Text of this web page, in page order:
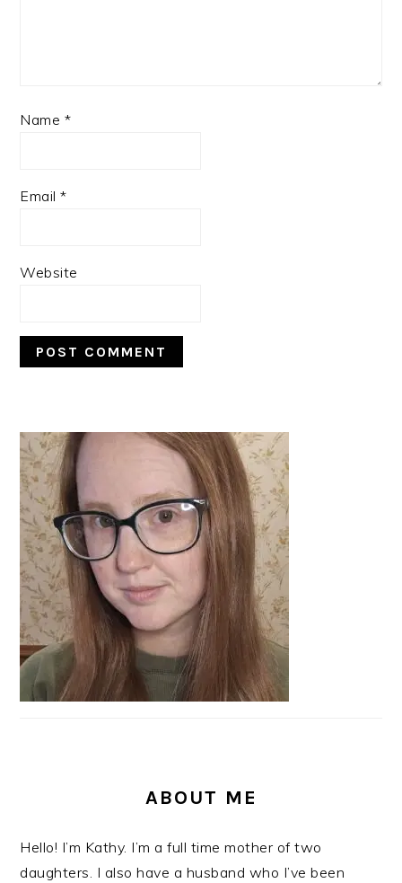
Name *
Email*
Website
PRIMARY
SIDEBAR
ABOUT ME
Hello! I’m Kathy. I’m a full time mother of two
daughters. I also have a husband who I’ve been